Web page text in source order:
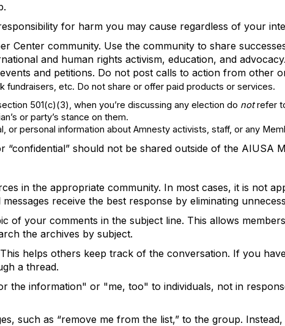
for harm you may cause regardless of your
Center community. Use the community to share
and human rights activism, education, and advocacy.
events and petitions. Do not post calls to action from other
fundraisers, etc. Do not share or offer paid products or services.
501(c)(3), when you’re discussing any election do notrefer
or party’s stance on them.
or personal information about Amnesty activists, staff, or any
“confidential” should not be shared outside of the AIUSA
in the appropriate community. In most cases, it is not
receive the best response by eliminating
of your comments in the subject line. This allows
the archives by subject.
helps others keep track of the conversation. If you
a thread.
the information" or "me, too" to individuals, not in
such as “remove me from the list,” to the group.